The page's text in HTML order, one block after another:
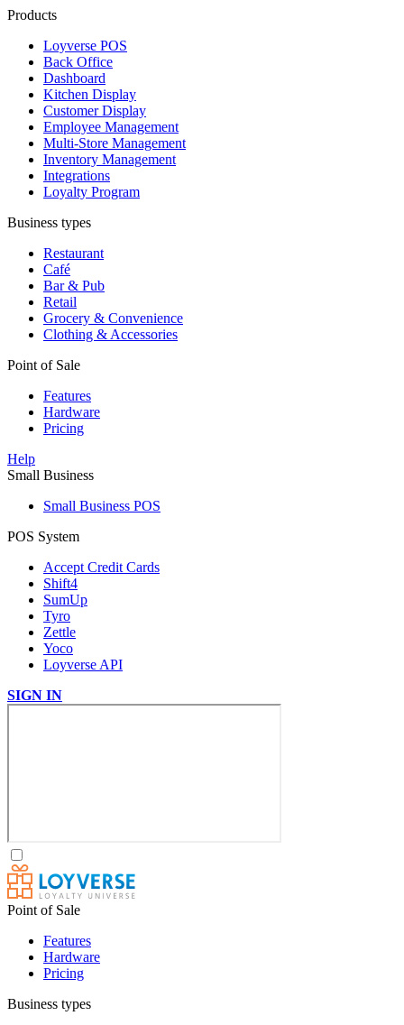
Products
Loyverse POS
Back Office
Dashboard
Kitchen Display
Customer Display
Employee Management
Multi-Store Management
Inventory Management
Integrations
Loyalty Program
Business types
Restaurant
Café
Bar & Pub
Retail
Grocery & Convenience
Clothing & Accessories
Point of Sale
Features
Hardware
Pricing
Help
Small Business
Small Business POS
POS System
Accept Credit Cards
Shift4
SumUp
Tyro
Zettle
Yoco
Loyverse API
SIGN IN
Point of Sale
Features
Hardware
Pricing
Business types